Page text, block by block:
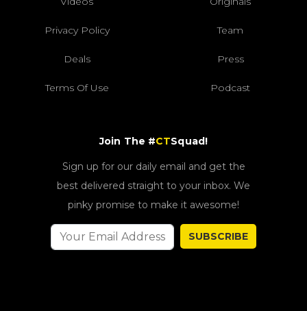
Privacy Policy Team
Deals Press
Terms Of Use Podcast
Join The #CTSquad!
Sign up for our daily email and get the
best delivered straight to your inbox. We
pinky promise to make it awesome!
SUBSCRIBE